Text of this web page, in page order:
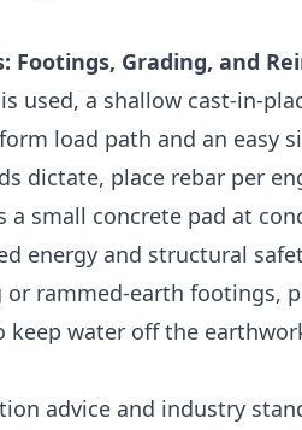
Footings, Grading, and
used, a shallow cast-in-
load path and an easy
dictate, place rebar per
a small concrete pad at
energy and structural
or rammed-earth footings,
water off the
advice and industry